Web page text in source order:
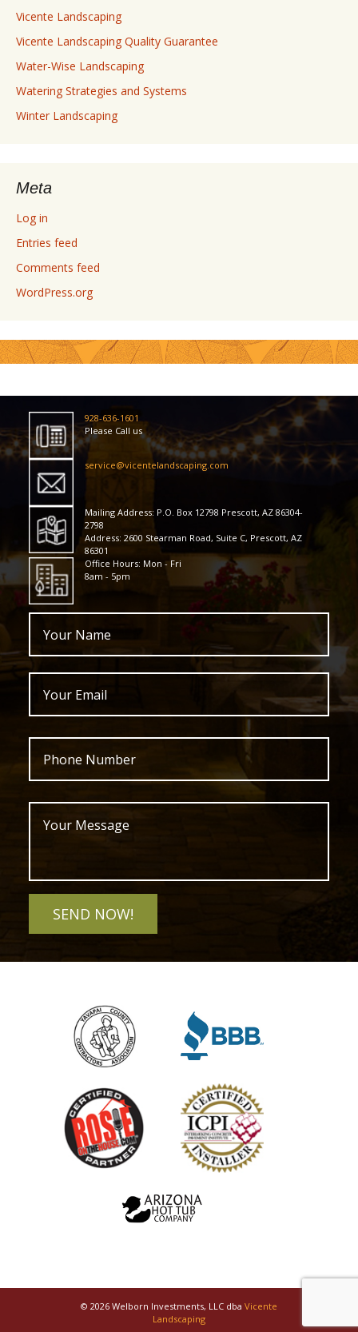
Vicente Landscaping
Vicente Landscaping Quality Guarantee
Water-Wise Landscaping
Watering Strategies and Systems
Winter Landscaping
Meta
Log in
Entries feed
Comments feed
WordPress.org
928-636-1601
Please Call us
service@vicentelandscaping.com
Mailing Address: P.O. Box 12798 Prescott, AZ 86304-
2798
Address: 2600 Stearman Road, Suite C, Prescott, AZ
86301
Office Hours: Mon - Fri
8am - 5pm
© 2026 Welborn Investments, LLC dba Vicente
Landscaping